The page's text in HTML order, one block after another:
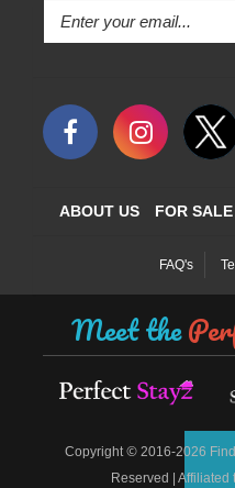
ABOUT US FOR SALE
FAQ's
Meet the
Copyright © 2016-2026
Reserved | Affiliated